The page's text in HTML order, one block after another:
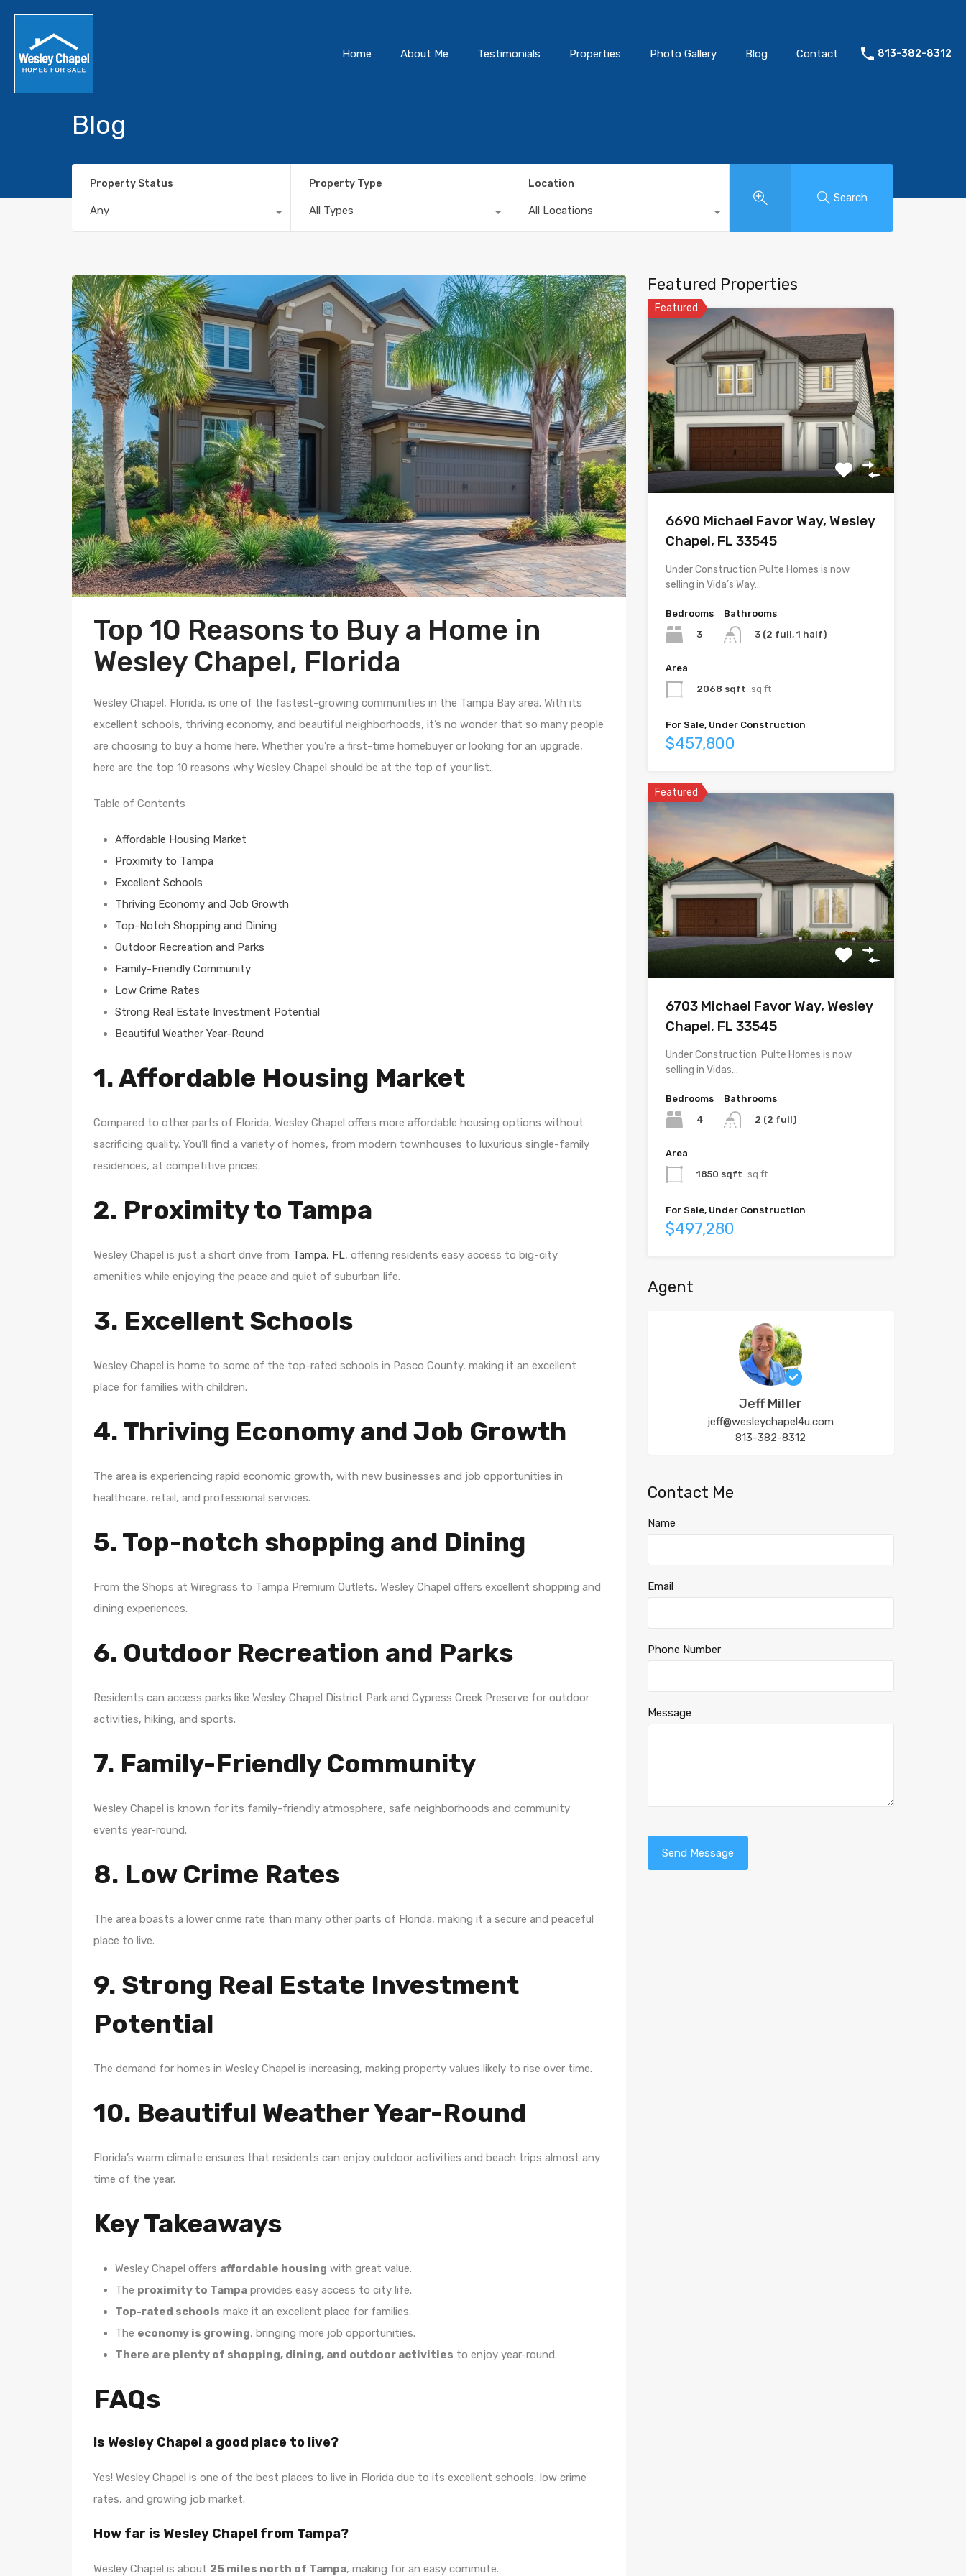
Home About Me Testimonials Properties Photo Gallery Blog Contact 813-382-8312
Blog
Property Status
Any
Property Type
All Types
Location
All Locations
Search
Top 10 Reasons to Buy a Home in
Wesley Chapel, Florida
Wesley Chapel, Florida, is one of the fastest-growing communities in the Tampa Bay area. With its
excellent schools, thriving economy, and beautiful neighborhoods, it’s no wonder that so many people
are choosing to buy a home here. Whether you’re a first-time homebuyer or looking for an upgrade,
here are the top 10 reasons why Wesley Chapel should be at the top of your list.
Table of Contents
Affordable Housing Market
Proximity to Tampa
Excellent Schools
Thriving Economy and Job Growth
Top-Notch Shopping and Dining
Outdoor Recreation and Parks
Family-Friendly Community
Low Crime Rates
Strong Real Estate Investment Potential
Beautiful Weather Year-Round
1. Affordable Housing Market
Compared to other parts of Florida, Wesley Chapel offers more affordable housing options without
sacrificing quality. You’ll find a variety of homes, from modern townhouses to luxurious single-family
residences, at competitive prices.
2. Proximity to Tampa
Wesley Chapel is just a short drive from Tampa, FL, offering residents easy access to big-city
amenities while enjoying the peace and quiet of suburban life.
3. Excellent Schools
Wesley Chapel is home to some of the top-rated schools in Pasco County, making it an excellent
place for families with children.
4. Thriving Economy and Job Growth
The area is experiencing rapid economic growth, with new businesses and job opportunities in
healthcare, retail, and professional services.
5. Top-notch shopping and Dining
From the Shops at Wiregrass to Tampa Premium Outlets, Wesley Chapel offers excellent shopping and
dining experiences.
6. Outdoor Recreation and Parks
Residents can access parks like Wesley Chapel District Park and Cypress Creek Preserve for outdoor
activities, hiking, and sports.
7. Family-Friendly Community
Wesley Chapel is known for its family-friendly atmosphere, safe neighborhoods and community
events year-round.
8. Low Crime Rates
The area boasts a lower crime rate than many other parts of Florida, making it a secure and peaceful
place to live.
9. Strong Real Estate Investment
Potential
The demand for homes in Wesley Chapel is increasing, making property values likely to rise over time.
10. Beautiful Weather Year-Round
Florida’s warm climate ensures that residents can enjoy outdoor activities and beach trips almost any
time of the year.
Key Takeaways
Wesley Chapel offers affordable housing with great value.
The proximity to Tampa provides easy access to city life.
Top-rated schools make it an excellent place for families.
The economy is growing, bringing more job opportunities.
There are plenty of shopping, dining, and outdoor activities to enjoy year-round.
FAQs
Is Wesley Chapel a good place to live?
Yes! Wesley Chapel is one of the best places to live in Florida due to its excellent schools, low crime
rates, and growing job market.
How far is Wesley Chapel from Tampa?
Wesley Chapel is about 25 miles north of Tampa, making for an easy commute.
Featured Properties
Featured
6690 Michael Favor Way, Wesley
Chapel, FL 33545
Under Construction Pulte Homes is now
selling in Vida’s Way…
Bedrooms
3
Bathrooms
3 (2 full, 1 half)
Area
2068 sqft sq ft
For Sale, Under Construction
$457,800
Featured
6703 Michael Favor Way, Wesley
Chapel, FL 33545
Under Construction  Pulte Homes is now
selling in Vidas…
Bedrooms
4
Bathrooms
2 (2 full)
Area
1850 sqft sq ft
For Sale, Under Construction
$497,280
Agent
Jeff Miller
jeff@wesleychapel4u.com
813-382-8312
Contact Me
Name
Email
Phone Number
Message